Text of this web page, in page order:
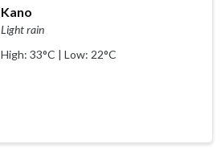
Kano
Light rain
High: 33°C | Low: 22°C